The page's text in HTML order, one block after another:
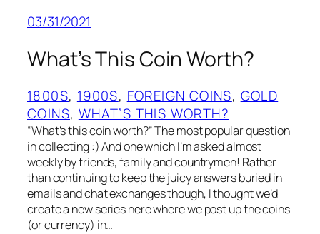
03/31/2021
What’s This Coin Worth?
1800S, 1900S, FOREIGN COINS, GOLD
COINS, WHAT’S THIS WORTH?
“What’s this coin worth?” The most popular question
in collecting :) And one which I’m asked almost
weekly by friends, family and countrymen! Rather
than continuing to keep the juicy answers buried in
emails and chat exchanges though, I thought we’d
create a new series here where we post up the coins
(or currency) in…